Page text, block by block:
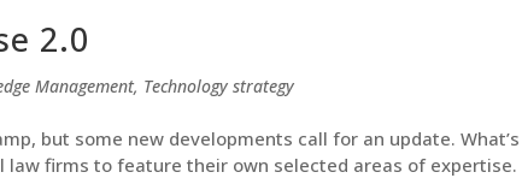
2.0
Management, Technology strategy
but some new developments call for an update. What’s
law firms to feature their own selected areas of expertise.